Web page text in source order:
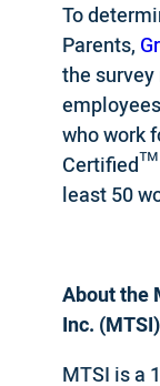
To
Parents,
the
who work
Certified™
least 50
About the
Inc. (MTSI)
MTSI is a